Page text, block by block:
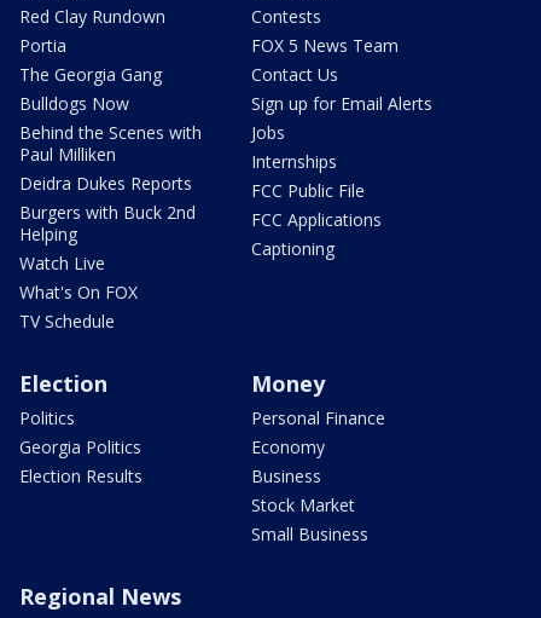
Red Clay Rundown
Portia
The Georgia Gang
Bulldogs Now
Behind the Scenes with
Paul Milliken
Deidra Dukes Reports
Burgers with Buck 2nd
Helping
Watch Live
What's On FOX
TV Schedule
Contests
FOX 5 News Team
Contact Us
Sign up for Email Alerts
Jobs
Internships
FCC Public File
FCC Applications
Captioning
Election
Politics
Georgia Politics
Election Results
Money
Personal Finance
Economy
Business
Stock Market
Small Business
Regional News